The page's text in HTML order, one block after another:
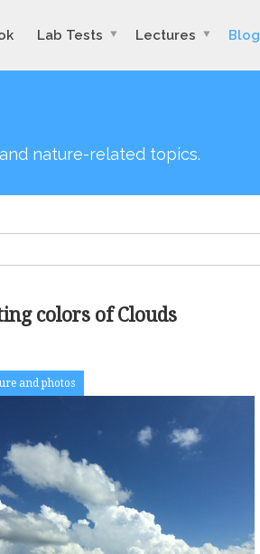
Lab Tests Lectures Blog
nature-related topics.
colors of Clouds
and photos